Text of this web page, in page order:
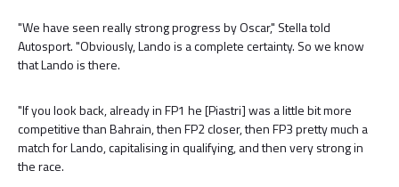
"We have seen really strong progress by Oscar," Stella told
Autosport. "Obviously, Lando is a complete certainty. So we know
that Lando is there.
"If you look back, already in FP1 he [Piastri] was a little bit more
competitive than Bahrain, then FP2 closer, then FP3 pretty much a
match for Lando, capitalising in qualifying, and then very strong in
the race.